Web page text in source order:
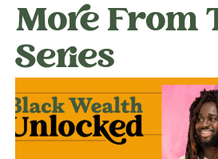
More From
Series